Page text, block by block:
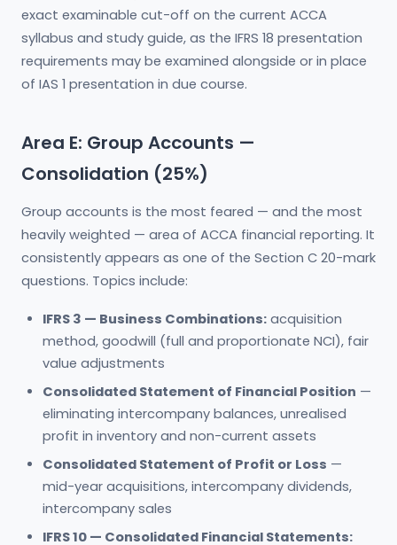
exact examinable cut-off on the current ACCA
syllabus and study guide, as the IFRS 18 presentation
requirements may be examined alongside or in place
of IAS 1 presentation in due course.
Area E: Group Accounts —
Consolidation (25%)
Group accounts is the most feared — and the most
heavily weighted — area of ACCA financial reporting. It
consistently appears as one of the Section C 20-mark
questions. Topics include:
IFRS 3 — Business Combinations: acquisition
method, goodwill (full and proportionate NCI), fair
value adjustments
Consolidated Statement of Financial Position —
eliminating intercompany balances, unrealised
profit in inventory and non-current assets
Consolidated Statement of Profit or Loss —
mid-year acquisitions, intercompany dividends,
intercompany sales
IFRS 10 — Consolidated Financial Statements: